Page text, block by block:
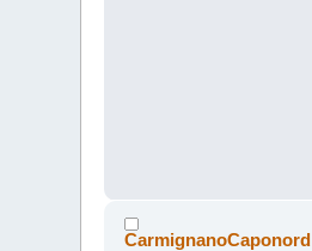
CarmignanoCaponord